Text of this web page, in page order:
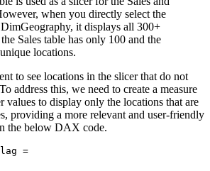
when you directly select the
it displays all 300+
Sales table has only 100 and the
locations.
to see locations in the slicer that do not
address this, we need to create a measure
values to display only the locations that are
providing a more relevant and user-friendly
the below DAX code.
=